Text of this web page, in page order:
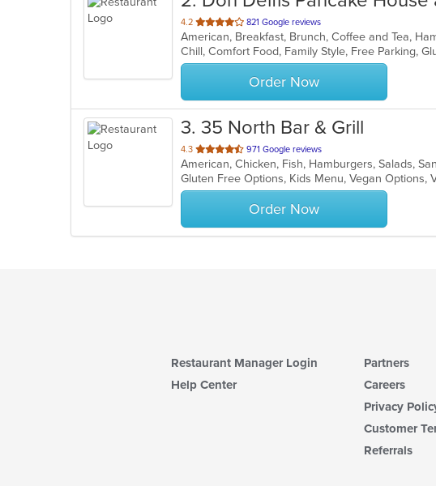
4.2 out
of
5
stars.
821 Google reviews
Order Now
3. 35 North Bar & Grill
4.3 out
of
5
stars.
971 Google reviews
American, Chicken, Fish, Hamburgers, Salads,
Gluten Free Options, Kids Menu, Vegan Options,
Order Now
Restaurant Manager Login
Help Center
Partners
Careers
Privacy
Customer
Referrals